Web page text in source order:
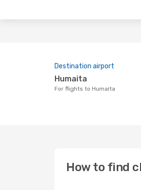
Destination airport
Humaita
For flights to Humaita
How to find